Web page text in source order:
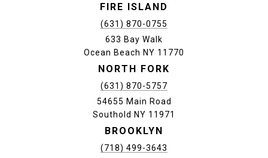
FIRE ISLAND
(631) 870-0755
633 Bay Walk
Ocean Beach NY 11770
NORTH FORK
(631) 870-5757
54655 Main Road
Southold NY 11971
BROOKLYN
(718) 499-3643